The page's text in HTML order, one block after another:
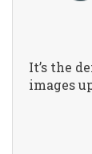
It’s the
images